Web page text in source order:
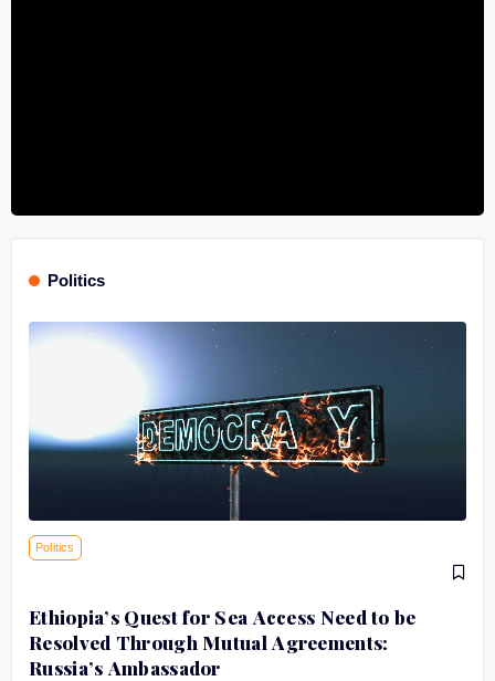
Politics
Politics
Ethiopia’s Quest for Sea Access Need to be
Resolved Through Mutual Agreements:
Russia’s Ambassador